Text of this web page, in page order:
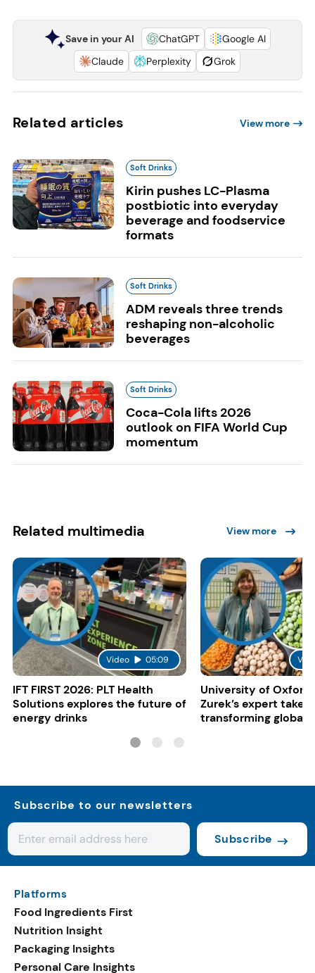
Save in your AI ChatGPT
Google AI
Claude
Perplexity Grok
Related articles View more
Soft Drinks
Kirin pushes LC-Plasma
postbiotic into everyday
beverage and foodservice
formats
Soft Drinks
ADM reveals three trends
reshaping non-alcoholic
beverages
Soft Drinks
Coca-Cola lifts 2026
outlook on FIFA World Cup
momentum
Related multimedia View more
Video 05:09
IFT FIRST 2026: PLT Health
Solutions explores the future of
energy drinks
University of Oxford:
Zurek’s expert take
transforming global
Subscribe to our newsletters
Subscribe
Platforms
Food Ingredients First
Nutrition Insight
Packaging Insights
Personal Care Insights